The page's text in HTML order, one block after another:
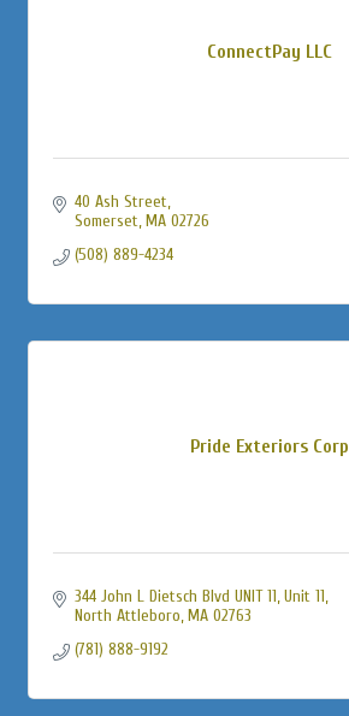
ConnectPay LLC
40 Ash Street
Somerset MA 02726
(508) 889-4234
Pride Exteriors Corp
344 John L Dietsch Blvd UNIT 11 Unit 11
North Attleboro MA 02763
(781) 888-9192